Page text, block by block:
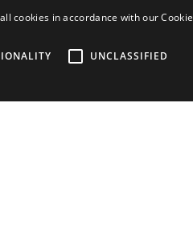
cookies in accordance with our Cookie
UNCLASSIFIED